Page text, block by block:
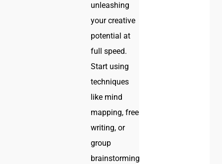
unleashing
your creative
potential at
full speed.
Start using
techniques
like mind
mapping, free
writing, or
group
brainstorming